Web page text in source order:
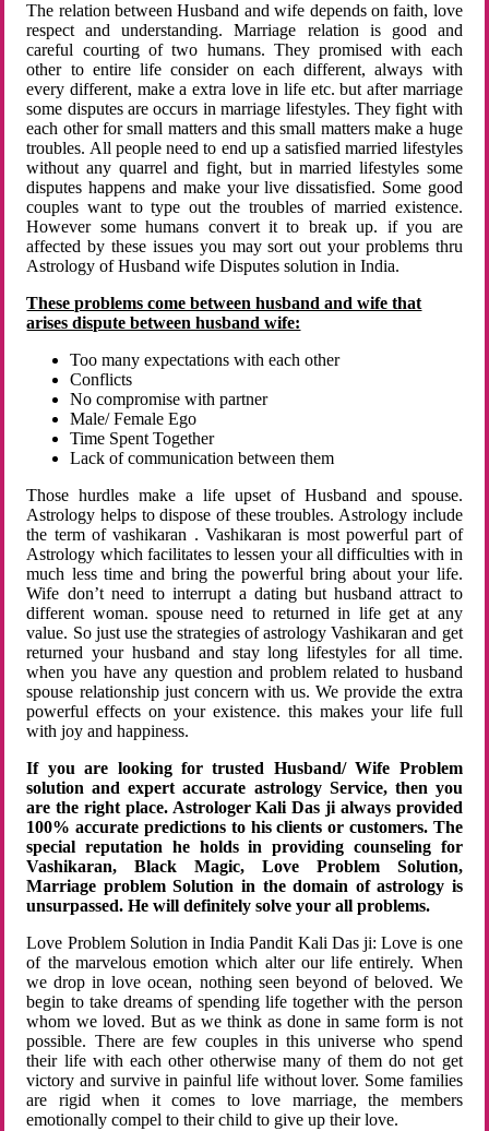
The relation between Husband and wife depends on faith, love
respect and understanding. Marriage relation is good and
careful courting of two humans. They promised with each
other to entire life consider on each different, always with
every different, make a extra love in life etc. but after marriage
some disputes are occurs in marriage lifestyles. They fight with
each other for small matters and this small matters make a huge
troubles. All people need to end up a satisfied married lifestyles
without any quarrel and fight, but in married lifestyles some
disputes happens and make your live dissatisfied. Some good
couples want to type out the troubles of married existence.
However some humans convert it to break up. if you are
affected by these issues you may sort out your problems thru
Astrology of Husband wife Disputes solution in India.
These problems come between husband and wife that
arises dispute between husband wife:
Too many expectations with each other
Conflicts
No compromise with partner
Male/ Female Ego
Time Spent Together
Lack of communication between them
Those hurdles make a life upset of Husband and spouse.
Astrology helps to dispose of these troubles. Astrology include
the term of vashikaran . Vashikaran is most powerful part of
Astrology which facilitates to lessen your all difficulties with in
much less time and bring the powerful bring about your life.
Wife don’t need to interrupt a dating but husband attract to
different woman. spouse need to returned in life get at any
value. So just use the strategies of astrology Vashikaran and get
returned your husband and stay long lifestyles for all time.
when you have any question and problem related to husband
spouse relationship just concern with us. We provide the extra
powerful effects on your existence. this makes your life full
with joy and happiness.
If you are looking for trusted Husband/ Wife Problem
solution and expert accurate astrology Service, then you
are the right place. Astrologer Kali Das ji always provided
100% accurate predictions to his clients or customers. The
special reputation he holds in providing counseling for
Vashikaran, Black Magic, Love Problem Solution,
Marriage problem Solution in the domain of astrology is
unsurpassed. He will definitely solve your all problems.
Love Problem Solution in India Pandit Kali Das ji: Love is one
of the marvelous emotion which alter our life entirely. When
we drop in love ocean, nothing seen beyond of beloved. We
begin to take dreams of spending life together with the person
whom we loved. But as we think as done in same form is not
possible. There are few couples in this universe who spend
their life with each other otherwise many of them do not get
victory and survive in painful life without lover. Some families
are rigid when it comes to love marriage, the members
emotionally compel to their child to give up their love.